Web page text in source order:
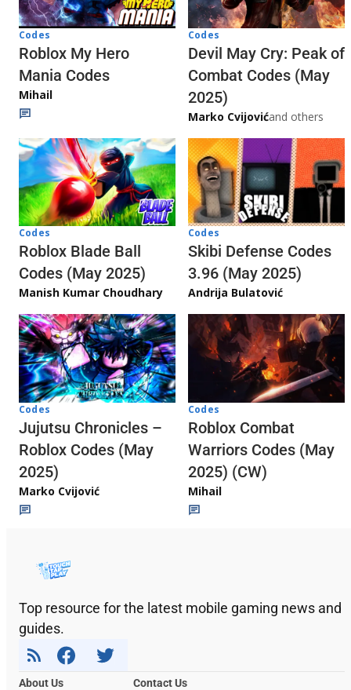
Codes
Roblox My Hero
Mania Codes
Mihail
Codes
Devil May Cry: Peak of
Combat Codes (May
2025)
Marko Cvijovićand others
Codes
Roblox Blade Ball
Codes (May 2025)
Manish Kumar Choudhary
Codes
Skibi Defense Codes
3.96 (May 2025)
Andrija Bulatović
Codes
Jujutsu Chronicles –
Roblox Codes (May
2025)
Marko Cvijović
Codes
Roblox Combat
Warriors Codes (May
2025) (CW)
Mihail
Top resource for the latest mobile gaming news and
guides.
About Us
Contact Us